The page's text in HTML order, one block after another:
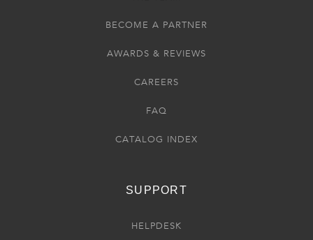
BECOME A PARTNER
AWARDS & REVIEWS
CAREERS
FAQ
CATALOG INDEX
SUPPORT
HELPDESK